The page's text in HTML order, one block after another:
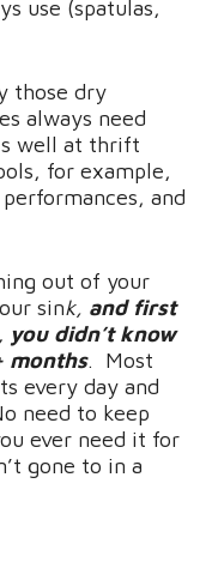
use (spatulas,
those dry
always need
well at thrift
for example,
and
out of your
sink, and first
didn’t know
months. Most
every day and
need to keep
ever need it for
gone to in a